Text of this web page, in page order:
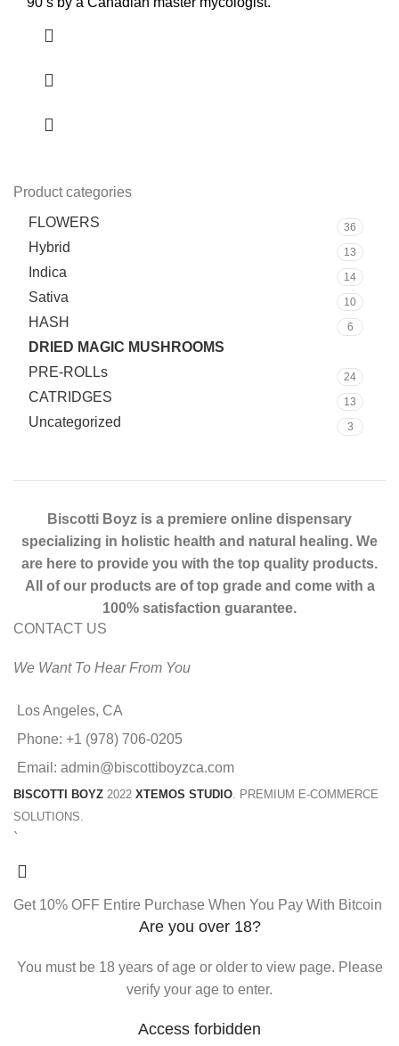
Product categories
FLOWERS
36
Hybrid 13
Indica 14
Sativa 10
HASH 6
DRIED MAGIC MUSHROOMS
PRE-ROLLs 24
CATRIDGES 13
Uncategorized 3
Biscotti Boyz is a premiere online dispensary
specializing in holistic health and natural healing. We
are here to provide you with the top quality products.
All of our products are of top grade and come with a
100% satisfaction guarantee.
CONTACT US
We Want To Hear From You
Los Angeles, CA
Phone: +1 (978) 706-0205
Email: admin@biscottiboyzca.com
BISCOTTI BOYZ 2022 XTEMOS STUDIO . PREMIUM E-COMMERCE
SOLUTIONS.
`
Get 10% OFF Entire Purchase When You Pay With Bitcoin
Are you over 18?
You must be 18 years of age or older to view page. Please
verify your age to enter.
Access forbidden